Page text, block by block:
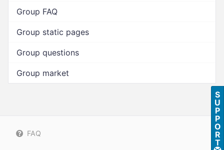
Group FAQ
Group static pages
Group questions
Group market
FAQ
S
U
P
P
O
R
T